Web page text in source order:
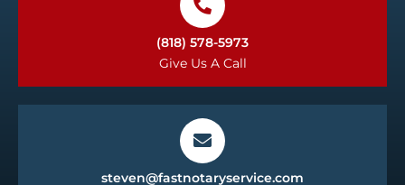
(818) 578-5973
Give Us A Call
steven@fastnotaryservice.com